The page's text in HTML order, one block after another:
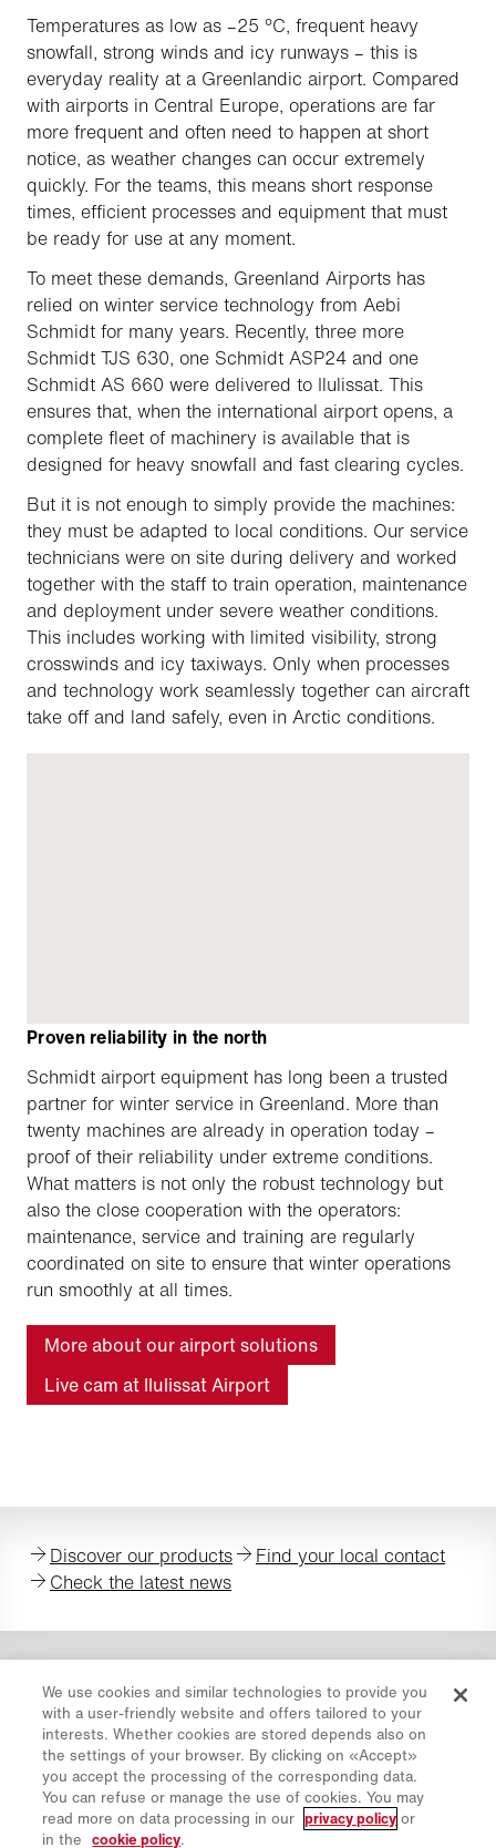
Temperatures as low as –25 °C, frequent heavy
snowfall, strong winds and icy runways – this is
everyday reality at a Greenlandic airport. Compared
with airports in Central Europe, operations are far
more frequent and often need to happen at short
notice, as weather changes can occur extremely
quickly. For the teams, this means short response
times, efficient processes and equipment that must
be ready for use at any moment.
To meet these demands, Greenland Airports has
relied on winter service technology from Aebi
Schmidt for many years. Recently, three more
Schmidt TJS 630, one Schmidt ASP24 and one
Schmidt AS 660 were delivered to Ilulissat. This
ensures that, when the international airport opens, a
complete fleet of machinery is available that is
designed for heavy snowfall and fast clearing cycles.
But it is not enough to simply provide the machines:
they must be adapted to local conditions. Our service
technicians were on site during delivery and worked
together with the staff to train operation, maintenance
and deployment under severe weather conditions.
This includes working with limited visibility, strong
crosswinds and icy taxiways. Only when processes
and technology work seamlessly together can aircraft
take off and land safely, even in Arctic conditions.
Proven reliability in the north
Schmidt airport equipment has long been a trusted
partner for winter service in Greenland. More than
twenty machines are already in operation today –
proof of their reliability under extreme conditions.
What matters is not only the robust technology but
also the close cooperation with the operators:
maintenance, service and training are regularly
coordinated on site to ensure that winter operations
run smoothly at all times.
More about our airport solutions
Live cam at Ilulissat Airport
Discover our products
Find your local contact
Check the latest news
Privacy Policy
Cookie Policy
Imprint
Disclaimer
Newsletter
We use cookies and similar technologies to provide you
with a user-friendly website and offers tailored to your
interests. Whether cookies are stored depends also on
the settings of your browser. By clicking on «Accept»
you accept the processing of the corresponding data.
You can refuse or manage the use of cookies. You may
read more on data processing in our privacy policy or
in the cookie policy.